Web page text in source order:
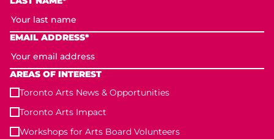
EMAIL ADDRESS*
AREAS OF INTEREST
Toronto Arts News & Opportunities
Toronto Arts Impact
Workshops for Arts Board Volunteers